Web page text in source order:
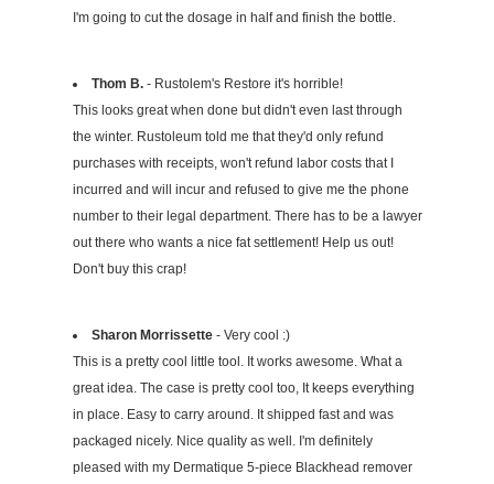
I'm going to cut the dosage in half and finish the bottle.
Thom B.- Rustolem's Restore it's horrible!
This looks great when done but didn't even last through
the winter. Rustoleum told me that they'd only refund
purchases with receipts, won't refund labor costs that I
incurred and will incur and refused to give me the phone
number to their legal department. There has to be a lawyer
out there who wants a nice fat settlement! Help us out!
Don't buy this crap!
Sharon Morrissette- Very cool :)
This is a pretty cool little tool. It works awesome. What a
great idea. The case is pretty cool too, It keeps everything
in place. Easy to carry around. It shipped fast and was
packaged nicely. Nice quality as well. I'm definitely
pleased with my Dermatique 5-piece Blackhead remover